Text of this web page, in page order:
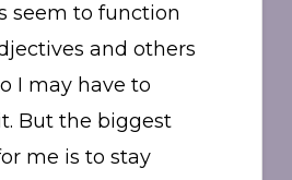
seem to function
and others
I may have to
But the biggest
me is to stay